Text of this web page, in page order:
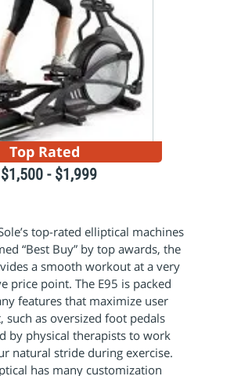
Top Rated
- $1,999
top-rated elliptical machines
“Best Buy” by top awards, the
a smooth workout at a very
price point. The E95 is packed
features that maximize user
such as oversized foot pedals
by physical therapists to work
natural stride during exercise.
has many customization